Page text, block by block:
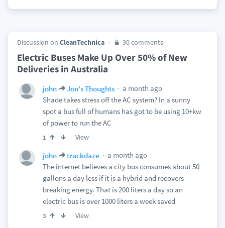
Discussion on CleanTechnica 30 comments
Electric Buses Make Up Over 50% of New
Deliveries in Australia
john Jon's Thoughts
a month ago
Shade takes stress off the AC system? In a sunny
spot a bus full of humans has got to be using 10+kw
of power to run the AC
1 View
john trackdaze
a month ago
The internet believes a city bus consumes about 50
gallons a day less if it is a hybrid and recovers
breaking energy. That is 200 liters a day so an
electric bus is over 1000 liters a week saved
3 View